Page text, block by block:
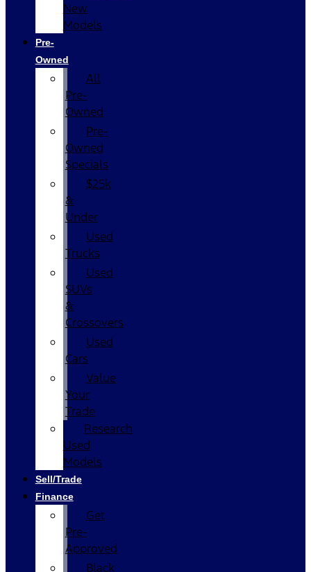
New
Models
Pre-
Owned
All
Pre-
Owned
Pre-
Owned
Specials
$25k
&
Under
Used
Trucks
Used
SUVs
&
Crossovers
Used
Cars
Value
Your
Trade
Research
Used
Models
Sell/Trade
Finance
Get
Pre-
Approved
Black